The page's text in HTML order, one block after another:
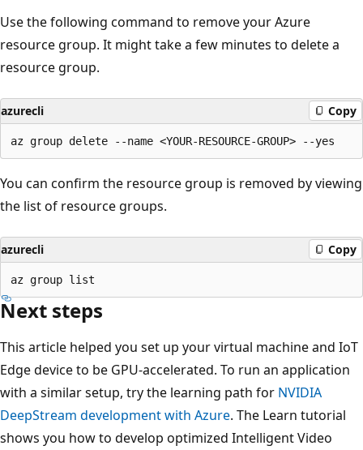
Use the following command to remove your Azure
resource group. It might take a few minutes to delete a
resource group.
azurecli Copy
You can confirm the resource group is removed by viewing
the list of resource groups.
azurecli Copy
Next steps
This article helped you set up your virtual machine and IoT
Edge device to be GPU-accelerated. To run an application
with a similar setup, try the learning path for NVIDIA
DeepStream development with Azure. The Learn tutorial
shows you how to develop optimized Intelligent Video